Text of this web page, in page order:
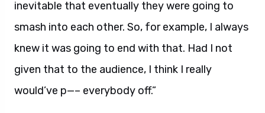
inevitable that eventually they were going to
smash into each other. So, for example, I always
knew it was going to end with that. Had I not
given that to the audience, I think I really
would’ve p—– everybody off.”